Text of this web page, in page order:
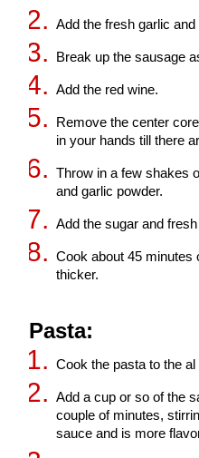
Add the fresh garlic
Break up the sausage
Add the red wine.
Remove the center
in your hands till there
Throw in a few shakes
and garlic powder.
Add the sugar and
Cook about 45 minutes
thicker.
Pasta:
Cook the pasta to the
Add a cup or so of the
couple of minutes,
sauce and is more